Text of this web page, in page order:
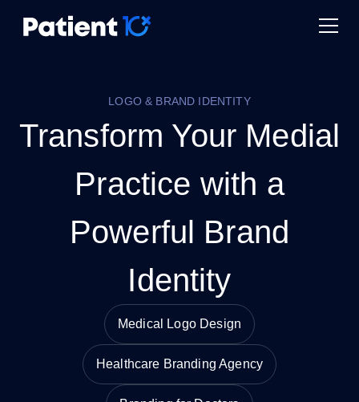
LOGO & BRAND IDENTITY
Transform Your Medial
Practice with a
Powerful Brand
Identity
Medical Logo Design
Healthcare Branding Agency